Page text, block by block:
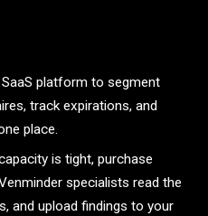
platform to segment
track expirations, and
place.
is tight, purchase
specialists read the
and upload findings to your